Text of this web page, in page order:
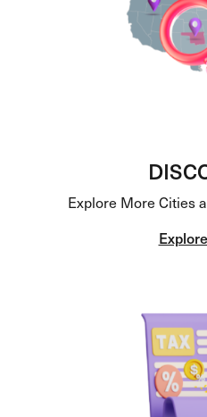
Explore More Cities